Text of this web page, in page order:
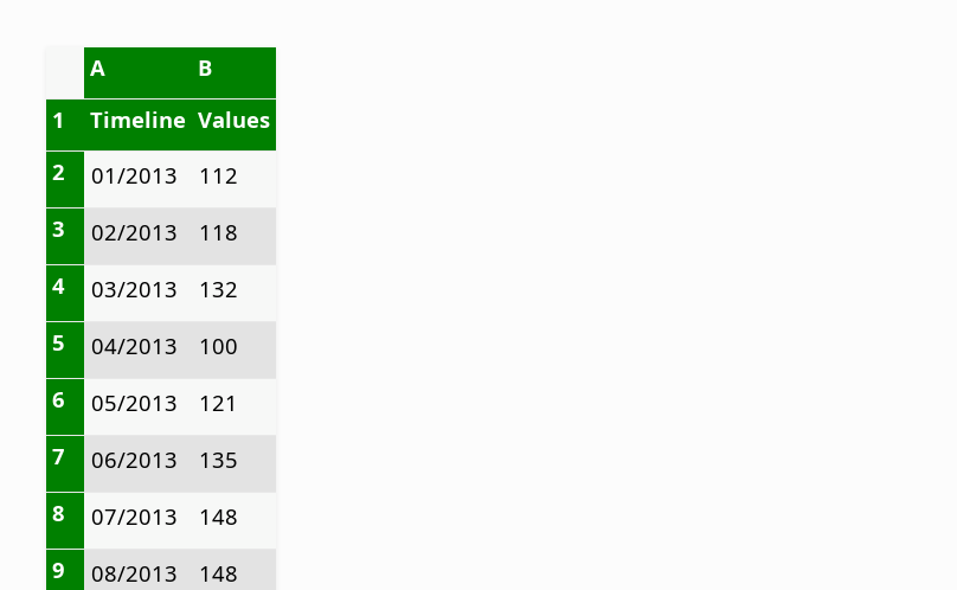
A
B
1
Timeline Values
2
01/2013
112
3
02/2013
118
4
03/2013
132
5
04/2013
100
6
05/2013
121
7
06/2013
135
8
07/2013
148
9
08/2013
148